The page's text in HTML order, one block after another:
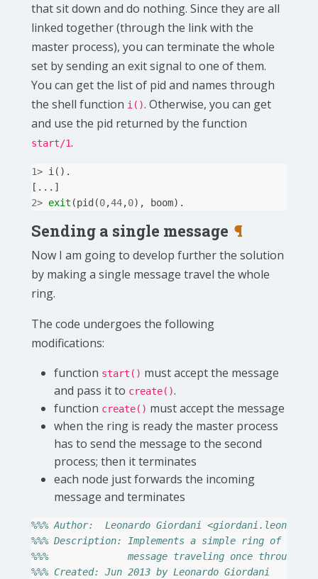
that sit down and do nothing. Since they are all
linked together (through the link with the
master process), you can terminate the whole
set by sending an exit signal to one of them.
You can get the list of pid and names through
the shell function i(). Otherwise, you can get
and use the pid returned by the function
start/1.
1> i ().
[...]
2> exit (pid (0,44,0), boom).
Sending a single message ¶
Now I am going to develop further the solution
by making a single message travel the whole
ring.
The code undergoes the following
modifications:
function start() must accept the message
and pass it to create().
function create() must accept the message
when the ring is ready the master process
has to send the message to the second
process; then it terminates
each node just forwards the incoming
message and terminates
%%% Author:  Leonardo Giordani
%%% Description: Implements a simple ring of
%%%              message traveling once through
%%% Created: Jun 2013 by Leonardo Giordani